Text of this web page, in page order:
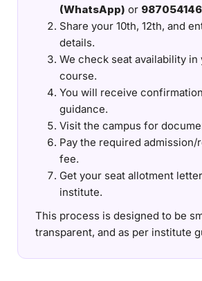
(WhatsApp) or
Share your 10th, 12th, and
details.
We check seat availability
course.
You will receive
guidance.
Visit the campus for
Pay the required admission/
fee.
Get your seat allotment
institute.
This process is designed to be
transparent, and as per institute